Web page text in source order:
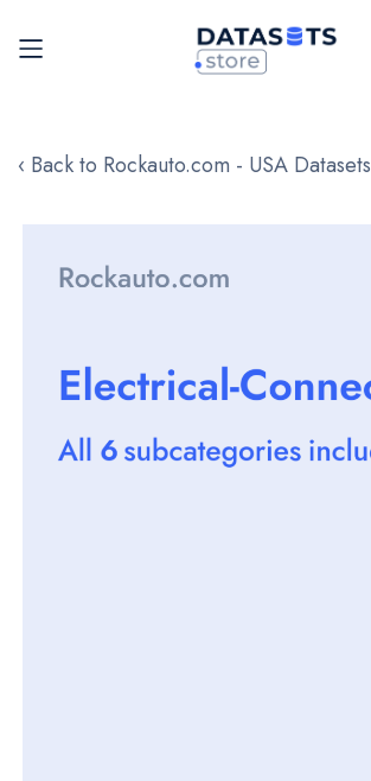
to
‹ Back to Rockauto.com - USA Datasets
images